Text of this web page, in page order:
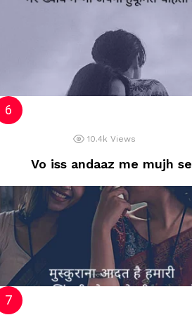
10.4k Views
Vo iss andaaz me mujh se